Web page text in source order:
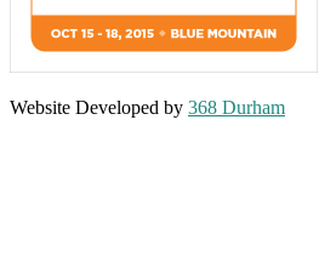
Website Developed by 368 Durham